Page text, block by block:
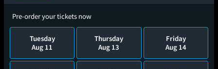
Pre-order your tickets now
Tuesday
Aug 11
Thursday
Aug 13
Friday
Aug 14